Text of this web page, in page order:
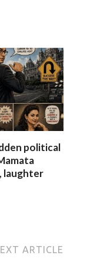
political
laughter
ARTICLE